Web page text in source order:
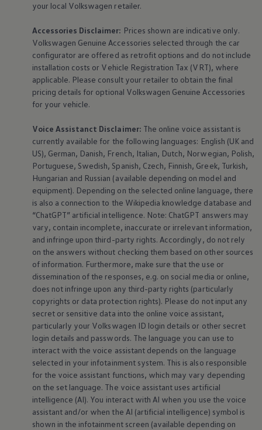
your local Volkswagen retailer.
Accessories Disclaimer: Prices shown are indicative only.
Volkswagen Genuine Accessories selected through the car
configurator are offered as retrofit options and do not include
installation costs or Vehicle Registration Tax (VRT), where
applicable. Please consult your retailer to obtain the final
pricing details for optional Volkswagen Genuine Accessories
for your vehicle.
Voice Assistanct Disclaimer: The online voice assistant is
currently available for the following languages: English (UK and
US), German, Danish, French, Italian, Dutch, Norwegian, Polish,
Portuguese, Swedish, Spanish, Czech, Finnish, Greek, Turkish,
Hungarian and Russian (available depending on model and
equipment). Depending on the selected online language, there
is also a connection to the Wikipedia knowledge database and
“ChatGPT” artificial intelligence. Note: ChatGPT answers may
vary, contain incomplete, inaccurate or irrelevant information,
and infringe upon third-party rights. Accordingly, do not rely
on the answers without checking them based on other sources
of information. Furthermore, make sure that the use or
dissemination of the responses, e.g. on social media or online,
does not infringe upon any third-party rights (particularly
copyrights or data protection rights). Please do not input any
secret or sensitive data into the online voice assistant,
particularly your Volkswagen ID login details or other secret
login details and passwords. The language you can use to
interact with the voice assistant depends on the language
selected in your infotainment system. This is also responsible
for the voice assistant functions, which may vary depending
on the set language. The voice assistant uses artificial
intelligence (AI). You interact with AI when you use the voice
assistant and/or when the AI (artificial intelligence) symbol is
shown in the infotainment screen (available depending on